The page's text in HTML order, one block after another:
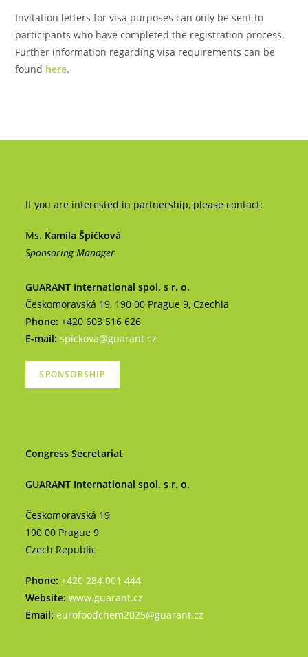
Invitation letters for visa purposes can only be sent to
participants who have completed the registration process.
Further information regarding visa requirements can be
found here.
If you are interested in partnership, please contact:
Ms. Kamila Špičková
Sponsoring Manager
GUARANT International spol. s r. o.
Českomoravská 19, 190 00 Prague 9, Czechia
Phone: +420 603 516 626
E-mail: spickova@guarant.cz
SPONSORSHIP
Congress Secretariat
GUARANT International spol. s r. o.
Českomoravská 19
190 00 Prague 9
Czech Republic
Phone: +420 284 001 444
Website: www.guarant.cz
Email: eurofoodchem2025@guarant.cz